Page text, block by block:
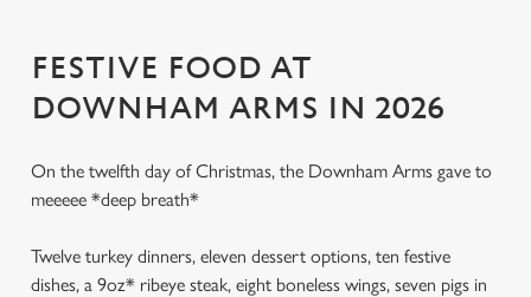
FESTIVE FOOD AT
DOWNHAM ARMS IN 2026
On the twelfth day of Christmas, the Downham Arms gave to
meeeee *deep breath*
Twelve turkey dinners, eleven dessert options, ten festive
dishes, a 9oz* ribeye steak, eight boneless wings, seven pigs in